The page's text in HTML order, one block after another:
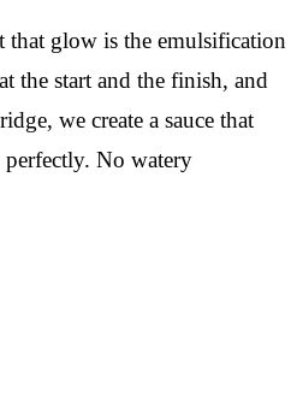
that glow is the emulsification
the start and the finish, and
we create a sauce that
perfectly. No watery